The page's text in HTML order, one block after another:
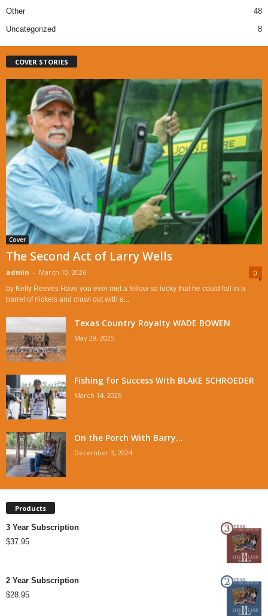
Other
48
Uncategorized
8
COVER STORIES
Cover
The Second Act of Larry Wells
admin - March 10, 2026 0
by Kelly Reeves Have you ever met a fellow so lucky that he could fall in a
barrel of nickels and crawl out with a...
Texas Country Royalty WADE BOWEN
May 29, 2025
Fishing for Success With BLAKE SCHROEDER
March 14, 2025
On the Porch With Barry...
December 3, 2024
Products
3 Year Subscription
$37.95
2 Year Subscription
$28.95